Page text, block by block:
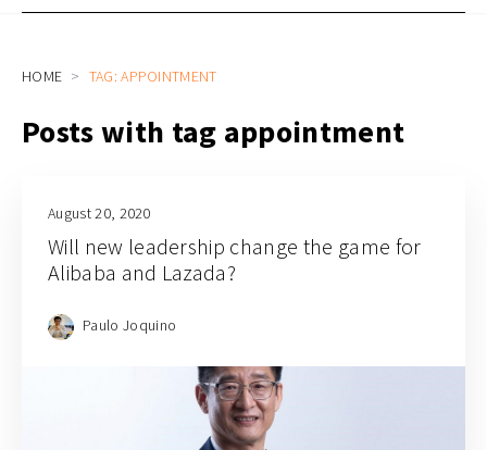
HOME TAG: APPOINTMENT
Posts with tag appointment
August 20, 2020
Will new leadership change the game for
Alibaba and Lazada?
Paulo Joquino